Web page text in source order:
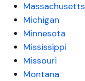
Massachusetts
Michigan
Minnesota
Mississippi
Missouri
Montana